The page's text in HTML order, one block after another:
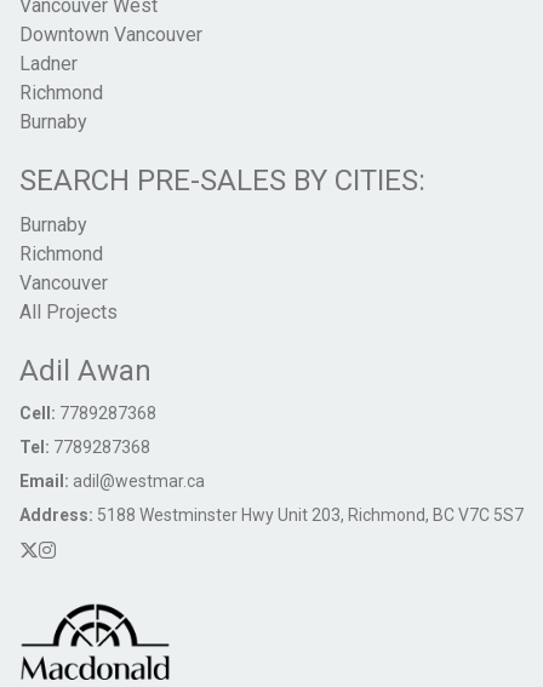
Vancouver West
Downtown Vancouver
Ladner
Richmond
Burnaby
SEARCH PRE-SALES BY CITIES:
Burnaby
Richmond
Vancouver
All Projects
Adil Awan
Cell: 7789287368
Tel: 7789287368
Email: adil@westmar.ca
Address: 5188 Westminster Hwy Unit 203, Richmond, BC V7C 5S7